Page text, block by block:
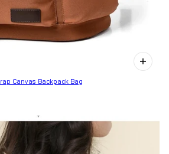
Canvas Backpack Bag